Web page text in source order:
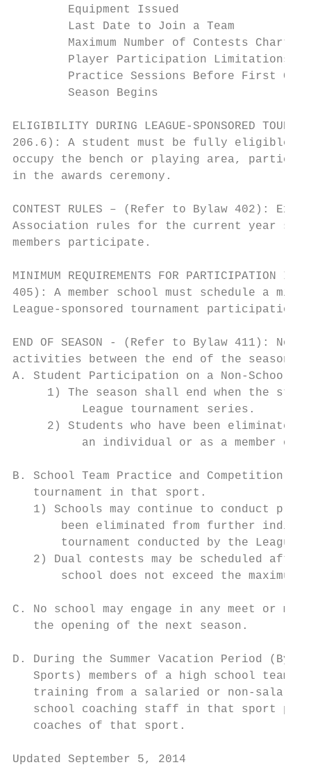
        Equipment Issued
        Last Date to Join a Team
        Maximum Number of Contests Chart
        Player Participation Limitations
        Practice Sessions Before First Game
        Season Begins
ELIGIBILITY DURING LEAGUE-SPONSORED
206.6): A student must be fully eligible
occupy the bench or playing area,
in the awards ceremony.
CONTEST RULES – (Refer to Bylaw 402):
Association rules for the current year
members participate.
MINIMUM REQUIREMENTS FOR PARTICIPATION
405): A member school must schedule a
League-sponsored tournament
END OF SEASON - (Refer to Bylaw 411):
activities between the end of the season
A. Student Participation on a Non-School
1) The season shall end when the
          League tournament series.
2) Students who have been eliminated
an individual or as a member of
B. School Team Practice and
   tournament in that sport.
1) Schools may continue to conduct
been eliminated from further
tournament conducted by the League
2) Dual contests may be scheduled
school does not exceed the maximum
C. No school may engage in any meet or
   the opening of the next season.
D. During the Summer Vacation Period
Sports) members of a high school team
training from a salaried or non-
school coaching staff in that sport
   coaches of that sport.
Updated September 5, 2014